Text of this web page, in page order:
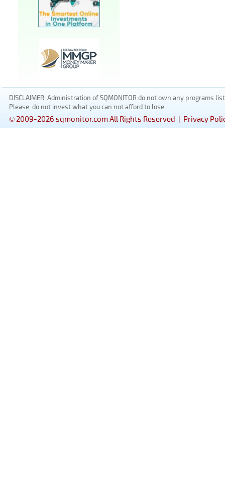
DISCLAIMER: Administration of SQMONITOR do not own any
Please, do not invest what you can not afford to lose.
© 2009-2026 sqmonitor.com All Rights Reserved | Privacy